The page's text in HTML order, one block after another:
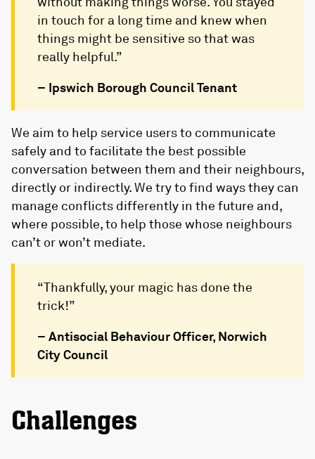
in touch for a long time and knew when
things might be sensitive so that was
really helpful.”
– Ipswich Borough Council Tenant
We aim to help service users to communicate
safely and to facilitate the best possible
conversation between them and their neighbours,
directly or indirectly. We try to find ways they can
manage conflicts differently in the future and,
where possible, to help those whose neighbours
can’t or won’t mediate.
“Thankfully, your magic has done the
trick!”
– Antisocial Behaviour Officer, Norwich
City Council
Challenges